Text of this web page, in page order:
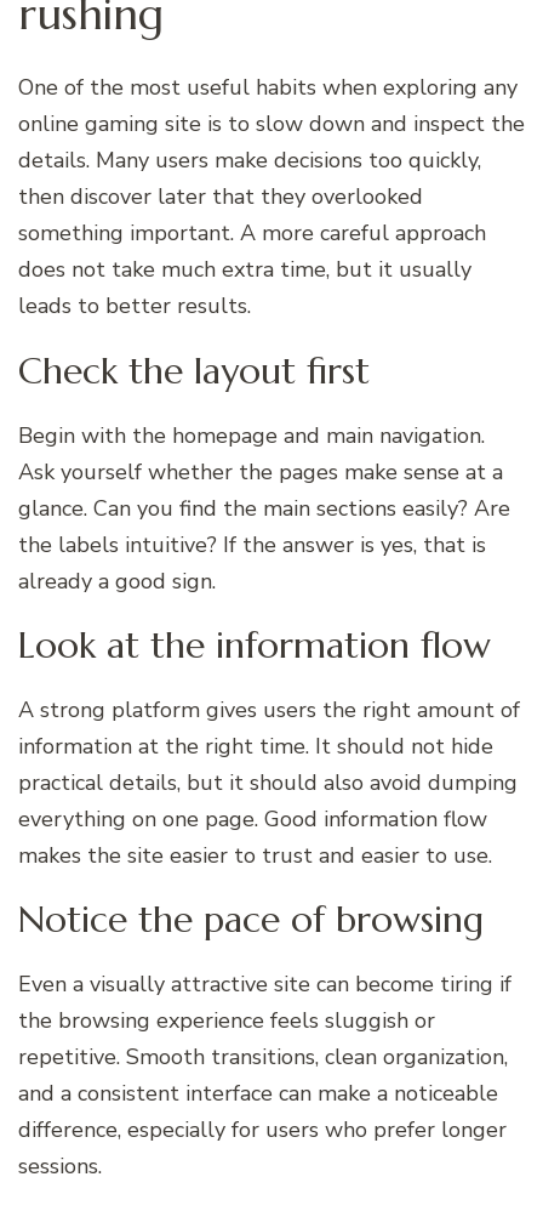
rushing
One of the most useful habits when exploring any
online gaming site is to slow down and inspect the
details. Many users make decisions too quickly,
then discover later that they overlooked
something important. A more careful approach
does not take much extra time, but it usually
leads to better results.
Check the layout first
Begin with the homepage and main navigation.
Ask yourself whether the pages make sense at a
glance. Can you find the main sections easily? Are
the labels intuitive? If the answer is yes, that is
already a good sign.
Look at the information flow
A strong platform gives users the right amount of
information at the right time. It should not hide
practical details, but it should also avoid dumping
everything on one page. Good information flow
makes the site easier to trust and easier to use.
Notice the pace of browsing
Even a visually attractive site can become tiring if
the browsing experience feels sluggish or
repetitive. Smooth transitions, clean organization,
and a consistent interface can make a noticeable
difference, especially for users who prefer longer
sessions.